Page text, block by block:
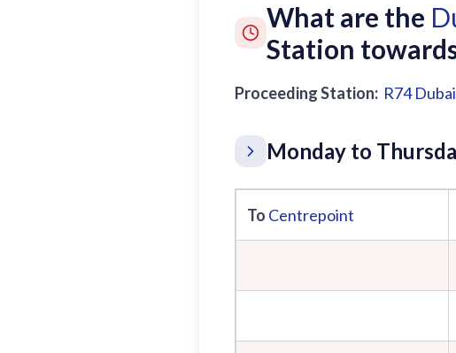
What are the
Station
Proceeding Station: R74
Monday to
To Centrepoint